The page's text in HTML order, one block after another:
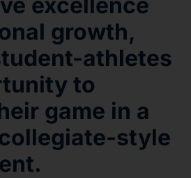
growth,
athletes
to
game in a
style